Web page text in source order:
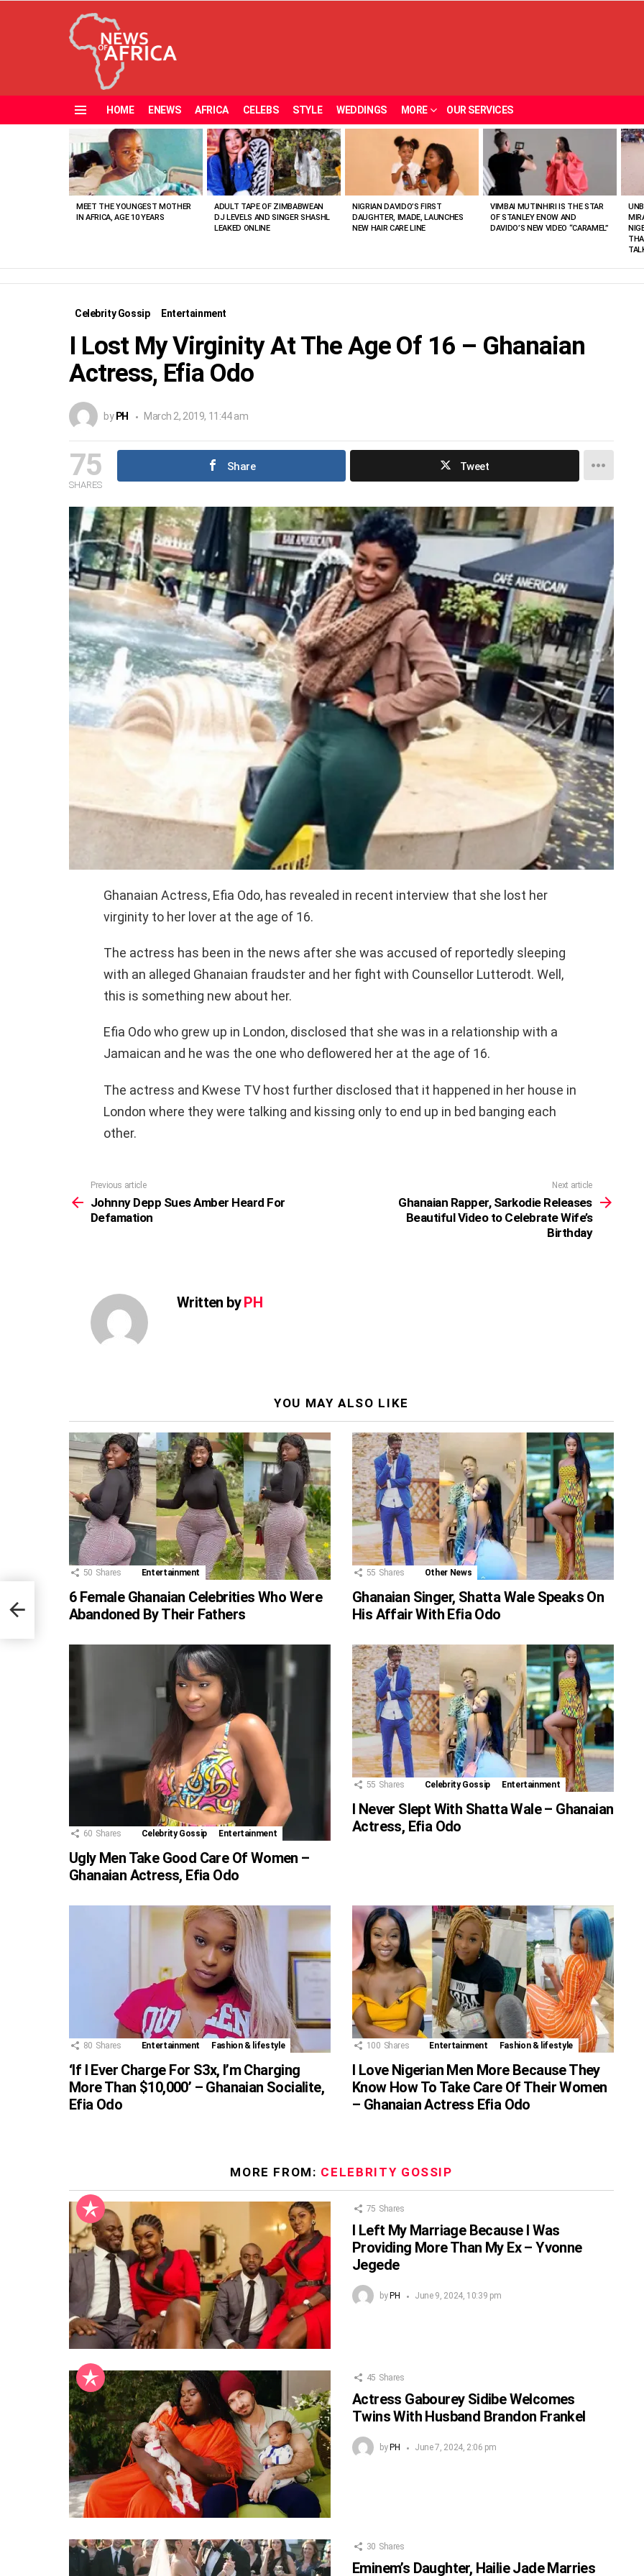
HOME ENEWS AFRICA CELEBS STYLE WEDDINGS MORE OUR SERVICES
VIEWED
STORIES
MEET THE YOUNGEST MOTHER
IN AFRICA, AGE 10 YEARS
ADULT TAPE OF ZIMBABWEAN
DJ LEVELS AND SINGER SHASHL
LEAKED ONLINE
NIGRIAN DAVIDO’S FIRST
DAUGHTER, IMADE, LAUNCHES
NEW HAIR CARE LINE
VIMBAI MUTINHIRI IS THE STAR
OF STANLEY ENOW AND
DAVIDO’S NEW VIDEO “CARAMEL”
Celebrity Gossip Entertainment
I Lost My Virginity At The Age Of 16 – Ghanaian
Actress, Efia Odo
by PH March 2, 2019, 11:44 am
75
SHARES
Share Tweet
Ghanaian Actress, Efia Odo, has revealed in recent interview that she lost her
virginity to her lover at the age of 16.
The actress has been in the news after she was accused of reportedly sleeping
with an alleged Ghanaian fraudster and her fight with Counsellor Lutterodt. Well,
this is something new about her.
Efia Odo who grew up in London, disclosed that she was in a relationship with a
Jamaican and he was the one who deflowered her at the age of 16.
The actress and Kwese TV host further disclosed that it happened in her house in
London where they were talking and kissing only to end up in bed banging each
other.
more
Previous article
Johnny Depp Sues Amber Heard For
Defamation
Next article
Ghanaian Rapper, Sarkodie Releases
Beautiful Video to Celebrate Wife’s
Birthday
Written byPH
YOU MAY ALSO LIKE
50 Shares Entertainment
6 Female Ghanaian Celebrities Who Were
Abandoned By Their Fathers
55 Shares Other News
Ghanaian Singer, Shatta Wale Speaks On
His Affair With Efia Odo
60 Shares Celebrity Gossip Entertainment
Ugly Men Take Good Care Of Women –
Ghanaian Actress, Efia Odo
55 Shares Celebrity Gossip Entertainment
I Never Slept With Shatta Wale – Ghanaian
Actress, Efia Odo
80 Shares Entertainment Fashion & lifestyle
‘If I Ever Charge For S3x, I’m Charging
More Than $10,000’ – Ghanaian Socialite,
Efia Odo
100 Shares Entertainment Fashion & lifestyle
I Love Nigerian Men More Because They
Know How To Take Care Of Their Women
– Ghanaian Actress Efia Odo
MORE FROM: CELEBRITY GOSSIP
75 Shares
I Left My Marriage Because I Was
Providing More Than My Ex – Yvonne
Jegede
by PH June 9, 2024, 10:39 pm
45 Shares
Actress Gabourey Sidibe Welcomes
Twins With Husband Brandon Frankel
by PH June 7, 2024, 2:06 pm
30 Shares
Eminem’s Daughter, Hailie Jade Marries